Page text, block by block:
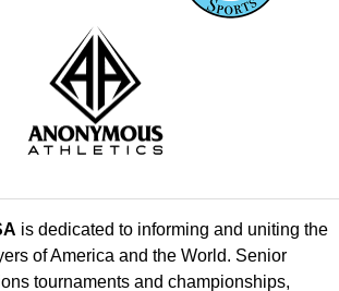
is dedicated to informing and uniting the
of America and the World. Senior
tournaments and championships,